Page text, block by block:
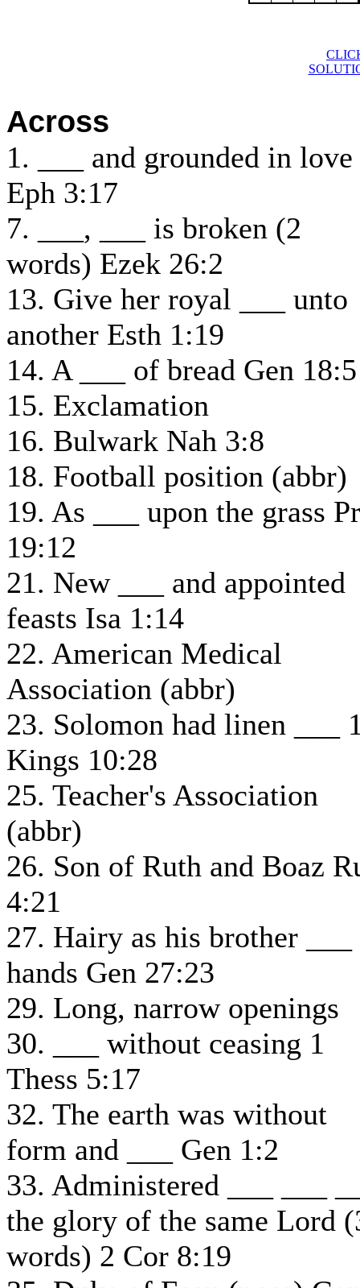
Across
1. ___ and grounded in love
Eph 3:17
7. ___, ___ is broken (2
words) Ezek 26:2
13. Give her royal ___ unto
another Esth 1:19
14. A ___ of bread Gen 18:5
15. Exclamation
16. Bulwark Nah 3:8
18. Football position (abbr)
19. As ___ upon the grass
19:12
21. New ___ and appointed
feasts Isa 1:14
22. American Medical
Association (abbr)
23. Solomon had linen ___
Kings 10:28
25. Teacher's Association
(abbr)
26. Son of Ruth and Boaz
4:21
27. Hairy as his brother ___
hands Gen 27:23
29. Long, narrow openings
30. ___ without ceasing 1
Thess 5:17
32. The earth was without
form and ___ Gen 1:2
33. Administered ___ ___
the glory of the same Lord
words) 2 Cor 8:19